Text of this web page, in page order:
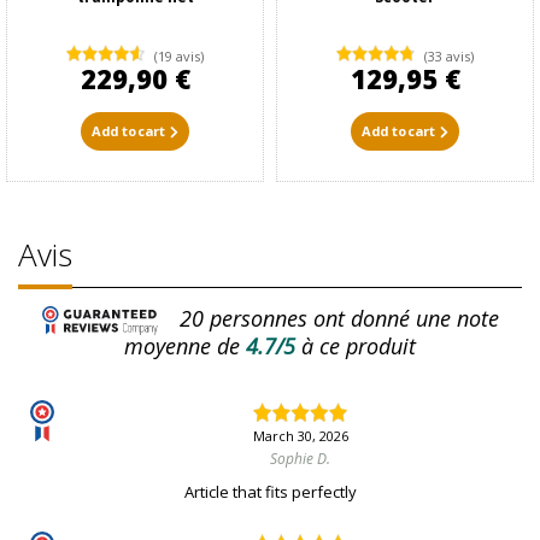
(19 avis)
229,90 €
Add to cart
(33 avis)
129,95 €
Add to cart
Avis
20personnes ont donné une note
moyenne de 4.7/5à ce produit
March 30, 2026
Sophie D.
Article that fits perfectly